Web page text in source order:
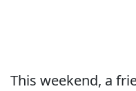
This weekend, a